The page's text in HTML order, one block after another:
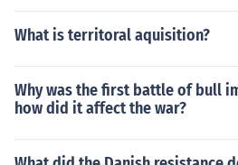
What is territoral aquisition?
Why was the first battle of bull
how did it affect the war?